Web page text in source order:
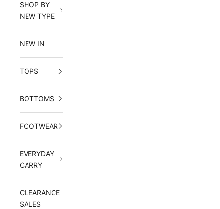
SHOP BY
NEW TYPE
NEW IN
TOPS
BOTTOMS
FOOTWEAR
EVERYDAY
CARRY
CLEARANCE
SALES